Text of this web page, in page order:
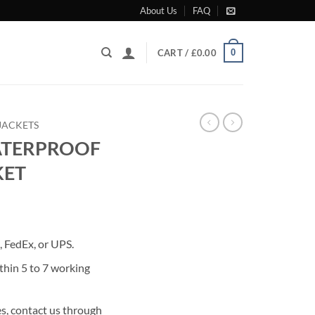
About Us FAQ
CART / £0.00 0
or UPS.
5 to 7 working
contact us through